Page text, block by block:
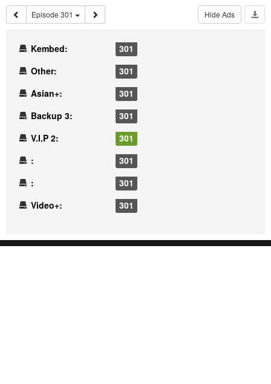
Episode 301 Hide Ads
Kembed:
301
Other:
301
Asian+:
301
Backup 3:
301
V.I.P 2:
301
:
301
:
301
Video+:
301